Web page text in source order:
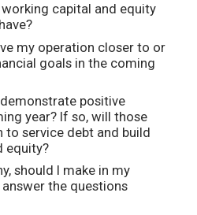
capital and equity
my operation closer to or
goals in the coming
positive
year? If so, will those
to service debt and build
equity?
should I make in my
the questions